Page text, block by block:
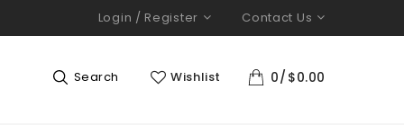
Login / Register Contact Us
0 $0.00
Wishlist
Search